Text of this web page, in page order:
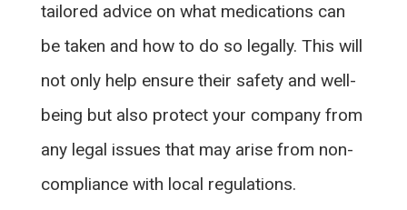
tailored advice on what medications can
be taken and how to do so legally. This will
not only help ensure their safety and well-
being but also protect your company from
any legal issues that may arise from non-
compliance with local regulations.